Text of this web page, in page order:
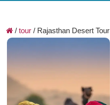
/ tour / Rajasthan Desert Tour